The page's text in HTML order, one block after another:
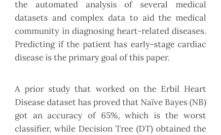
the automated analysis of several medical
datasets and complex data to aid the medical
community in diagnosing heart-related diseases.
Predicting if the patient has early-stage cardiac
disease is the primary goal of this paper.
A prior study that worked on the Erbil Heart
Disease dataset has proved that Naïve Bayes (NB)
got an accuracy of 65%, which is the worst
classifier, while Decision Tree (DT) obtained the